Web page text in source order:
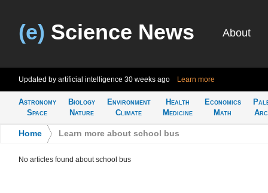
(e) Science News About
Updated by artificial intelligence 30 weeks ago Learn more
Astronomy
Space
Biology
Nature
Environment
Climate
Health
Medicine
Economics
Math
Home Learn more about school bus
No articles found about school bus